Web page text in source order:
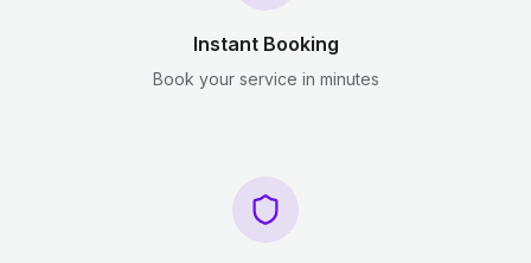
Instant Booking
Book your service in minutes